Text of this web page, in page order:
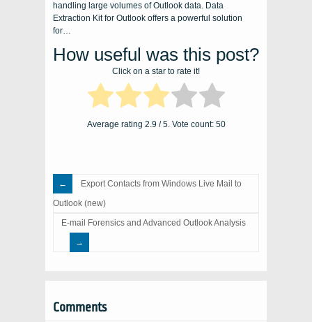
handling large volumes of Outlook data. Data
Extraction Kit for Outlook offers a powerful solution
for…
How useful was this post?
Click on a star to rate it!
Average rating 2.9 / 5. Vote count: 50
Export Contacts from Windows Live Mail to
Outlook (new)
E-mail Forensics and Advanced Outlook Analysis
Comments